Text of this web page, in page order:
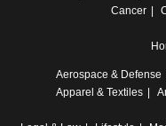
Cancer
Aerospace & Defense
Apparel & Textiles